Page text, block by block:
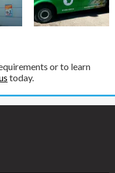
or to learn
today.